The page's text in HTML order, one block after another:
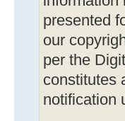
presented
our
per the
constitutes
notification